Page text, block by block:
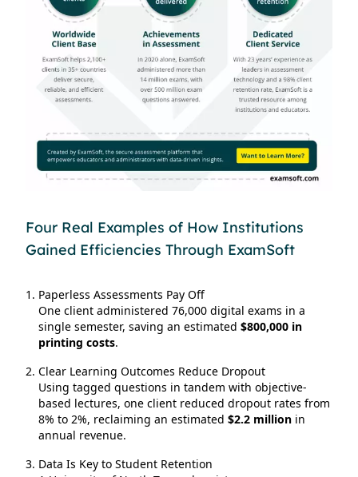
Four Real Examples of How Institutions
Gained Efficiencies Through ExamSoft
Paperless Assessments Pay Off
One client administered 76,000 digital exams in a
single semester, saving an estimated $800,000 in
printing costs.
Clear Learning Outcomes Reduce Dropout
Using tagged questions in tandem with objective-
based lectures, one client reduced dropout rates from
8% to 2%, reclaiming an estimated $2.2 million in
annual revenue.
Data Is Key to Student Retention